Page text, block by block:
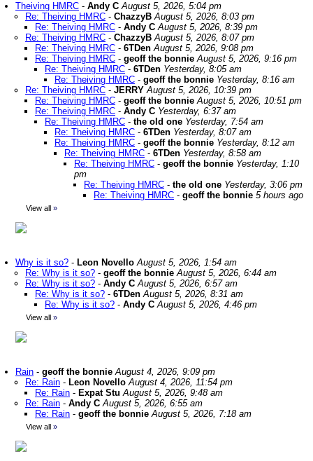
Theiving HMRC - Andy C August 5, 2026, 5:04 pm
Re: Theiving HMRC - ChazzyB August 5, 2026, 8:03 pm
Re: Theiving HMRC - Andy C August 5, 2026, 8:39 pm
Re: Theiving HMRC - ChazzyB August 5, 2026, 8:07 pm
Re: Theiving HMRC - 6TDen August 5, 2026, 9:08 pm
Re: Theiving HMRC - geoff the bonnie August 5, 2026, 9:16 pm
Re: Theiving HMRC - 6TDen Yesterday, 8:05 am
Re: Theiving HMRC - geoff the bonnie Yesterday, 8:16 am
Re: Theiving HMRC - JERRY August 5, 2026, 10:39 pm
Re: Theiving HMRC - geoff the bonnie August 5, 2026, 10:51 pm
Re: Theiving HMRC - Andy C Yesterday, 6:37 am
Re: Theiving HMRC - the old one Yesterday, 7:54 am
Re: Theiving HMRC - 6TDen Yesterday, 8:07 am
Re: Theiving HMRC - geoff the bonnie Yesterday, 8:12 am
Re: Theiving HMRC - 6TDen Yesterday, 8:58 am
Re: Theiving HMRC - geoff the bonnie Yesterday, 1:10
pm
Re: Theiving HMRC - the old one Yesterday, 3:06 pm
Re: Theiving HMRC - geoff the bonnie 5 hours ago
View all »
Why is it so? - Leon Novello August 5, 2026, 1:54 am
Re: Why is it so? - geoff the bonnie August 5, 2026, 6:44 am
Re: Why is it so? - Andy C August 5, 2026, 6:57 am
Re: Why is it so? - 6TDen August 5, 2026, 8:31 am
Re: Why is it so? - Andy C August 5, 2026, 4:46 pm
View all »
Rain - geoff the bonnie August 4, 2026, 9:09 pm
Re: Rain - Leon Novello August 4, 2026, 11:54 pm
Re: Rain - Expat Stu August 5, 2026, 9:48 am
Re: Rain - Andy C August 5, 2026, 6:55 am
Re: Rain - geoff the bonnie August 5, 2026, 7:18 am
View all »